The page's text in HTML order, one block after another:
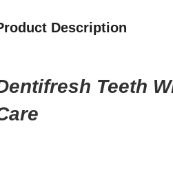
Description
Teeth